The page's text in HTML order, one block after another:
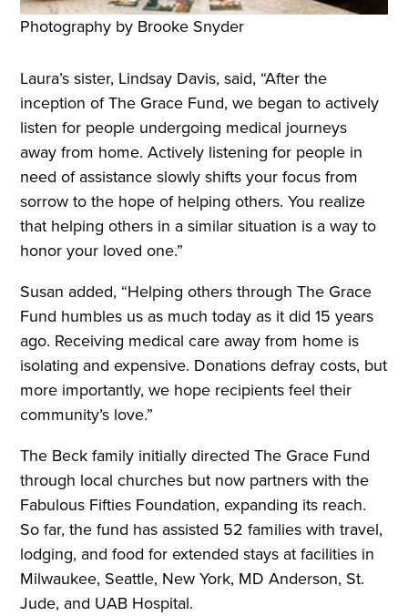
Photography by Brooke Snyder
Laura’s sister, Lindsay Davis, said, “After the
inception of The Grace Fund, we began to actively
listen for people undergoing medical journeys
away from home. Actively listening for people in
need of assistance slowly shifts your focus from
sorrow to the hope of helping others. You realize
that helping others in a similar situation is a way to
honor your loved one.”
Susan added, “Helping others through The Grace
Fund humbles us as much today as it did 15 years
ago. Receiving medical care away from home is
isolating and expensive. Donations defray costs, but
more importantly, we hope recipients feel their
community’s love.”
The Beck family initially directed The Grace Fund
through local churches but now partners with the
Fabulous Fifties Foundation, expanding its reach.
So far, the fund has assisted 52 families with travel,
lodging, and food for extended stays at facilities in
Milwaukee, Seattle, New York, MD Anderson, St.
Jude, and UAB Hospital.